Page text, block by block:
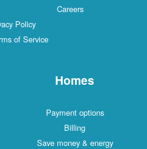
Careers
Policy
of Service
Homes
Payment options
Billing
Save money & energy